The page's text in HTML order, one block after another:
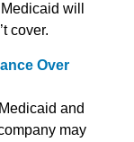
will
cover.
Over
and
may